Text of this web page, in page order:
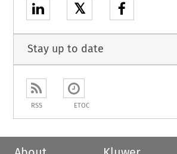
𝕏
Stay up to date
RSS ETOC